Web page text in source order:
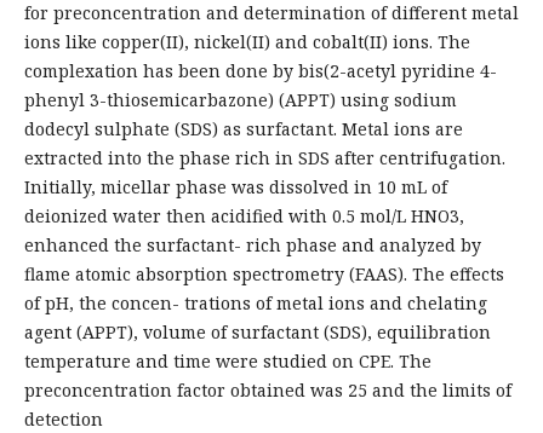
for preconcentration and determination of different metal
ions like copper(II), nickel(II) and cobalt(II) ions. The
complexation has been done by bis(2-acetyl pyridine 4-
phenyl 3-thiosemicarbazone) (APPT) using sodium
dodecyl sulphate (SDS) as surfactant. Metal ions are
extracted into the phase rich in SDS after centrifugation.
Initially, micellar phase was dissolved in 10 mL of
deionized water then acidified with 0.5 mol/L HNO3,
enhanced the surfactant- rich phase and analyzed by
flame atomic absorption spectrometry (FAAS). The effects
of pH, the concen- trations of metal ions and chelating
agent (APPT), volume of surfactant (SDS), equilibration
temperature and time were studied on CPE. The
preconcentration factor obtained was 25 and the limits of
detection